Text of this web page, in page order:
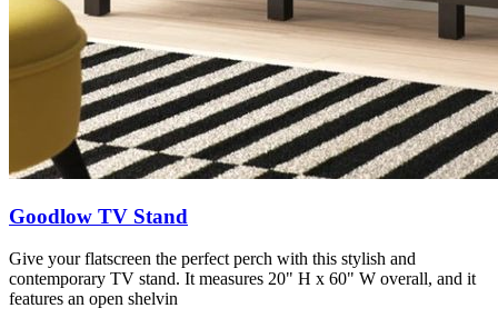
Goodlow TV Stand
Give your flatscreen the perfect perch with this stylish and
contemporary TV stand. It measures 20" H x 60" W overall, and it
features an open shelvin